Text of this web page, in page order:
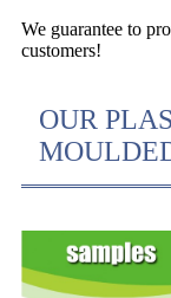
We guarantee to
customers!
OUR